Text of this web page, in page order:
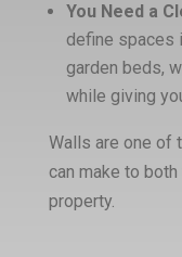
You Need a
define spaces
garden beds,
while giving
Walls are one of
can make to
property.